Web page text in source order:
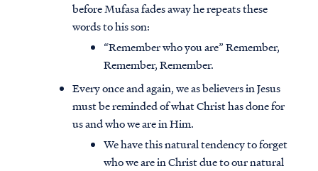
before Mufasa fades away he repeats these
words to his son:
“Remember who you are” Remember,
Remember, Remember.
Every once and again, we as believers in Jesus
must be reminded of what Christ has done for
us and who we are in Him.
We have this natural tendency to forget
who we are in Christ due to our natural